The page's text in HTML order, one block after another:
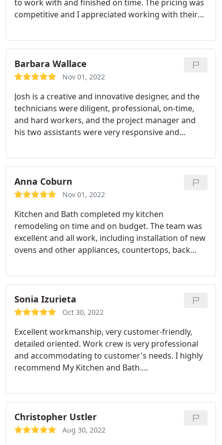
and Bath checked every box. It has been two
months since the job was completed and we are
the list and it gives us peace of mind to know that
Bath. We give them our highest recommendation!
knowledgeable, and professional. The crews were
on time, careful, polite, and cleaned up after each
Bob throughout the projects to ensure everything
was being done correctly and as designed. The
bathrooms function well and look great.
to work with and finished on time. The pricing was
competitive and I appreciated working with their
update your kitchen! Services:Tile work
replacement, Kitchen countertop replacement
Barbara Wallace
Nov 01, 2022
Josh is a creative and innovative designer, and the
technicians were diligent, professional, on-time,
and hard workers, and the project manager and
his two assistants were very responsive and
wood tile porcelain floors, granite countertops,
sink, and fixtures.
Anna Coburn
Nov 01, 2022
Kitchen and Bath completed my kitchen
remodeling on time and on budget. The team was
excellent and all work, including installation of new
ovens and other appliances, countertops, back
The team leader was outstanding. He proved
thoughtful about the overall approach to kitchen
remodeling, and used his analytical skills to solve
each evolving challenge.
finished when the work was done. I am happy to
highly recommend My Kitchen and Bath. Also, the
designer and support team were key to the
success of the remodeling and provided sound
and useful communications during the project.
Every step was transparently explained in advance
and executed; yet the response was flexible and
adaptable as needed.
Sonia Izurieta
Oct 30, 2022
Excellent workmanship, very customer-friendly,
detailed oriented. Work crew is very professional
and accommodating to customer's needs. I highly
recommend My Kitchen and Bath.
Christopher Ustler
Aug 30, 2022